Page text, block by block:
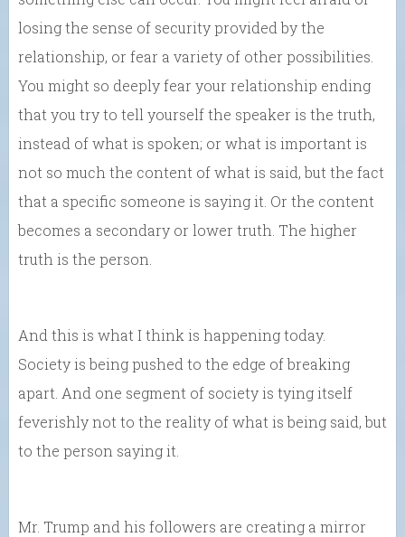
losing the sense of security provided by the
relationship, or fear a variety of other possibilities.
You might so deeply fear your relationship ending
that you try to tell yourself the speaker is the truth,
instead of what is spoken; or what is important is
not so much the content of what is said, but the fact
that a specific someone is saying it. Or the content
becomes a secondary or lower truth. The higher
truth is the person.
And this is what I think is happening today.
Society is being pushed to the edge of breaking
apart. And one segment of society is tying itself
feverishly not to the reality of what is being said, but
to the person saying it.
Mr. Trump and his followers are creating a mirror